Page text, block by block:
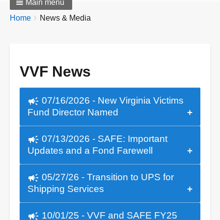
Main menu
Breadcrumbs
You
Home News & Media
VVF News
campaign 07/16/2026 - New Virginia Victims
Fund Director Named
campaign 07/13/2026 - SAFE: Important
Updates and a Fond Farewell
campaign 05/27/26 - Transition to UPS for
Shipping Services
campaign 10/01/25 - VVF and SAFE FY25